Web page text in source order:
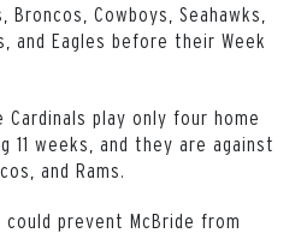
Broncos, Cowboys, Seahawks,
and Eagles before their Week
play only four home
11 weeks, and they are against
and Rams.
prevent McBride from